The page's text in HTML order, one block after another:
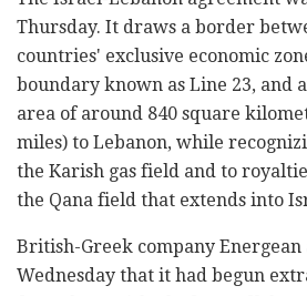
Thursday. It draws a border
countries' exclusive economic
boundary known as Line 23, and
area of around 840 square
miles) to Lebanon, while
the Karish gas field and to
the Qana field that extends into
British-Greek company Energean
Wednesday that it had begun